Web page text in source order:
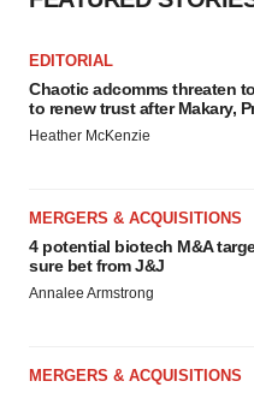
EDITORIAL
Chaotic adcomms threaten
to renew trust after Makary,
Heather McKenzie
MERGERS & ACQUISITIONS
4 potential biotech M&A
sure bet from J&J
Annalee Armstrong
MERGERS & ACQUISITIONS